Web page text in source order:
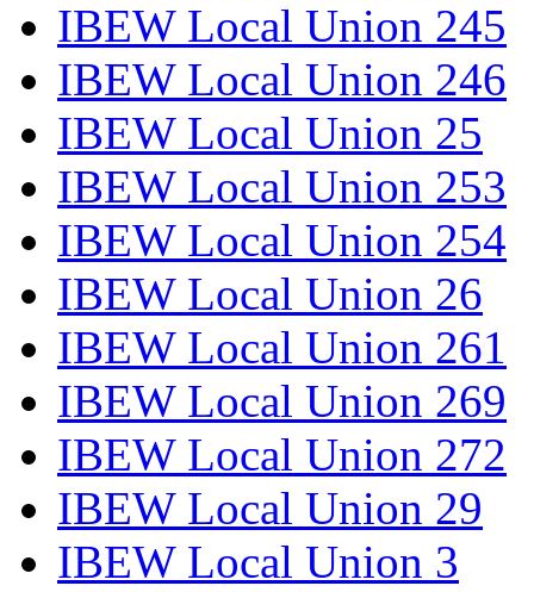
IBEW Local Union 245
IBEW Local Union 246
IBEW Local Union 25
IBEW Local Union 253
IBEW Local Union 254
IBEW Local Union 26
IBEW Local Union 261
IBEW Local Union 269
IBEW Local Union 272
IBEW Local Union 29
IBEW Local Union 3